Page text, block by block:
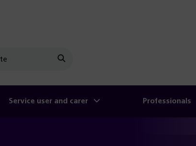
Service user and carer Professionals